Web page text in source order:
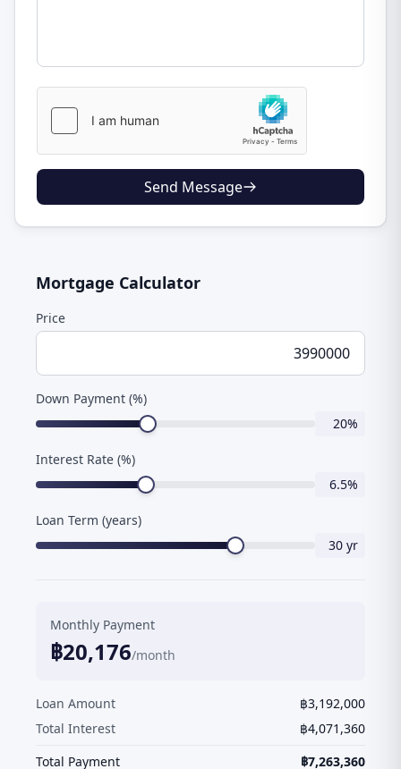
Send Message
Mortgage Calculator
Price
Down Payment (%)
20%
Interest Rate (%)
6.5%
Loan Term (years)
30 yr
Monthly Payment
฿20,176/month
Loan Amount ฿3,192,000
Total Interest
฿4,071,360
Total Payment
฿7,263,360